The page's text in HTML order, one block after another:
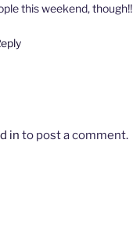
this weekend, though!!
in to post a comment.